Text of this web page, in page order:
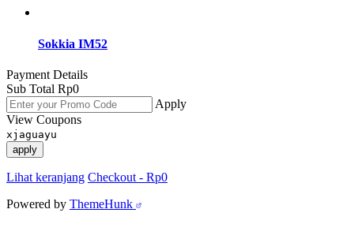
Sokkia IM52
Payment Details
Sub Total Rp0
Apply
View Coupons
xjaguayu
apply
Lihat keranjang Checkout - Rp0
Powered by ThemeHunk